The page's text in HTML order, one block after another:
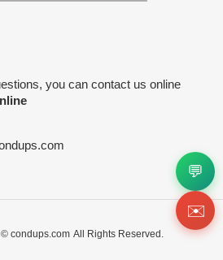
you can contact us online
© condups.com All Rights Reserved.
💬
✉️